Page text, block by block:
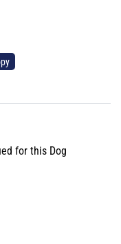
for this Dog